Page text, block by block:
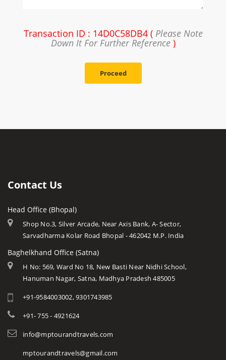
Transaction ID : 14D0C58DB4 ( Please Note
Down It For Further Reference)
Proceed
Contact Us
Head Office (Bhopal)
Shop No.3, Silver Arcade, Near Axis Bank, A- Sector,
Sarvadharma Kolar Road Bhopal - 462042 M.P. India
Baghelkhand Office (Satna)
H No: 569, Ward No 18, New Basti Near Nidhi School,
Hanuman Nagar, Satna, Madhya Pradesh 485005
+91-9584003002, 9301743985
+91- 755 - 4921624
info@mptourandtravels.com
mptourandtravels@gmail.com